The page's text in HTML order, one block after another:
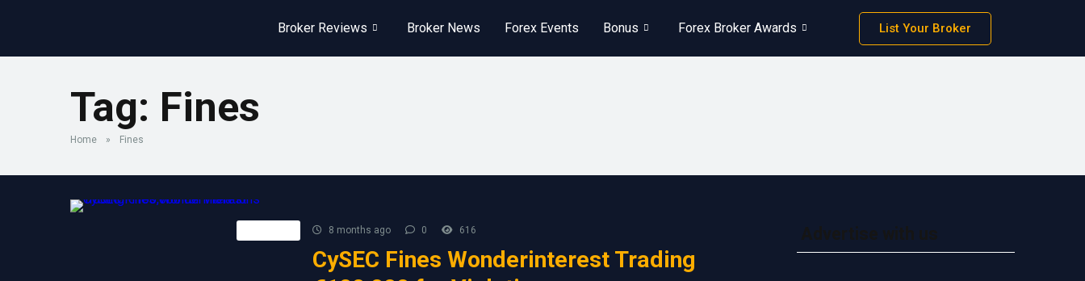
Broker Reviews Broker News Forex Events Bonus Forex Broker Awards List Your Broker
Tag: Fines
Home » Fines
8 months ago 0 616
CySEC Fines Wonderinterest Trading